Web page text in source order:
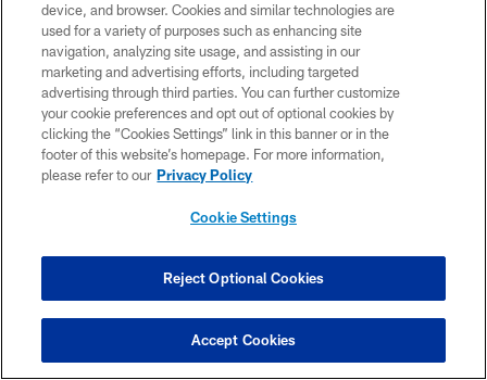
What to watch at Atlanta Falcons AT&T
Training Camp | Falcons Audible
Podcast
device, and browser. Cookies and similar technologies are
used for a variety of purposes such as enhancing site
navigation, analyzing site usage, and assisting in our
marketing and advertising efforts, including targeted
advertising through third parties. You can further customize
your cookie preferences and opt out of optional cookies by
clicking the “Cookies Settings” link in this banner or in the
footer of this website’s homepage. For more information,
please refer to our Privacy Policy
Cookie Settings
Reject Optional Cookies
Accept Cookies